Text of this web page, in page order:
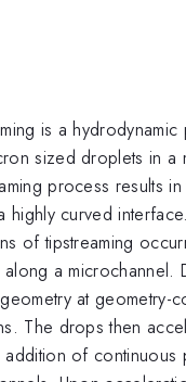
is a
sized droplets in a
process results
highly curved
of tipstreaming
along a
at geometry-
The drops then
of continuous